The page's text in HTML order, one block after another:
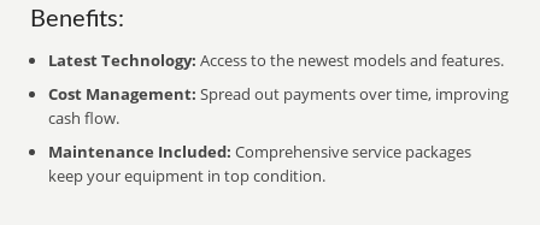
Benefits:
Latest Technology: Access to the newest models and features.
Cost Management: Spread out payments over time, improving
cash flow.
Maintenance Included: Comprehensive service packages
keep your equipment in top condition.